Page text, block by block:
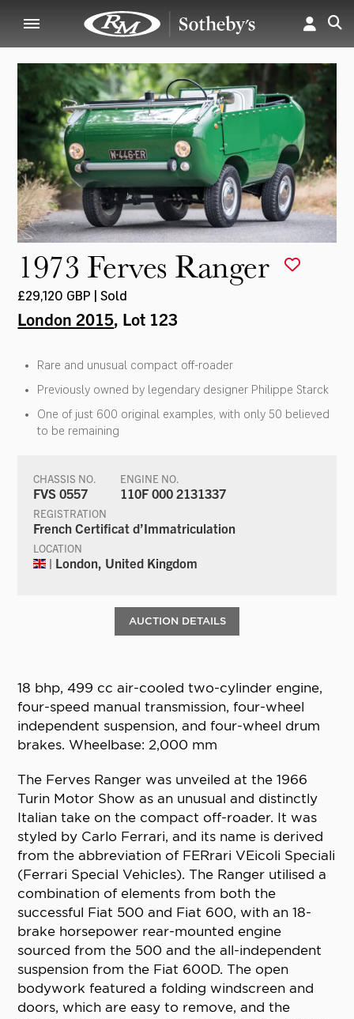
1973 Ferves Ranger
£29,120 GBP | Sold
London 2015, Lot 123
Rare and unusual compact off-roader
Previously owned by legendary designer Philippe Starck
One of just 600 original examples, with only 50 believed
to be remaining
CHASSIS NO.
FVS 0557
ENGINE NO.
110F 000 2131337
REGISTRATION
French Certificat d’Immatriculation
LOCATION
| London, United Kingdom
AUCTION DETAILS
18 bhp, 499 cc air-cooled two-cylinder engine,
four-speed manual transmission, four-wheel
independent suspension, and four-wheel drum
brakes. Wheelbase: 2,000 mm
The Ferves Ranger was unveiled at the 1966
Turin Motor Show as an unusual and distinctly
Italian take on the compact off-roader. It was
styled by Carlo Ferrari, and its name is derived
from the abbreviation of FERrari VEicoli Speciali
(Ferrari Special Vehicles). The Ranger utilised a
combination of elements from both the
successful Fiat 500 and Fiat 600, with an 18-
brake horsepower rear-mounted engine
sourced from the 500 and the all-independent
suspension from the Fiat 600D. The open
bodywork featured a folding windscreen and
doors, which are easy to remove, and the